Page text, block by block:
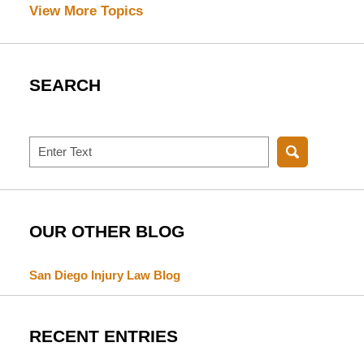
View More Topics
SEARCH
Search
OUR OTHER BLOG
San Diego Injury Law Blog
RECENT ENTRIES